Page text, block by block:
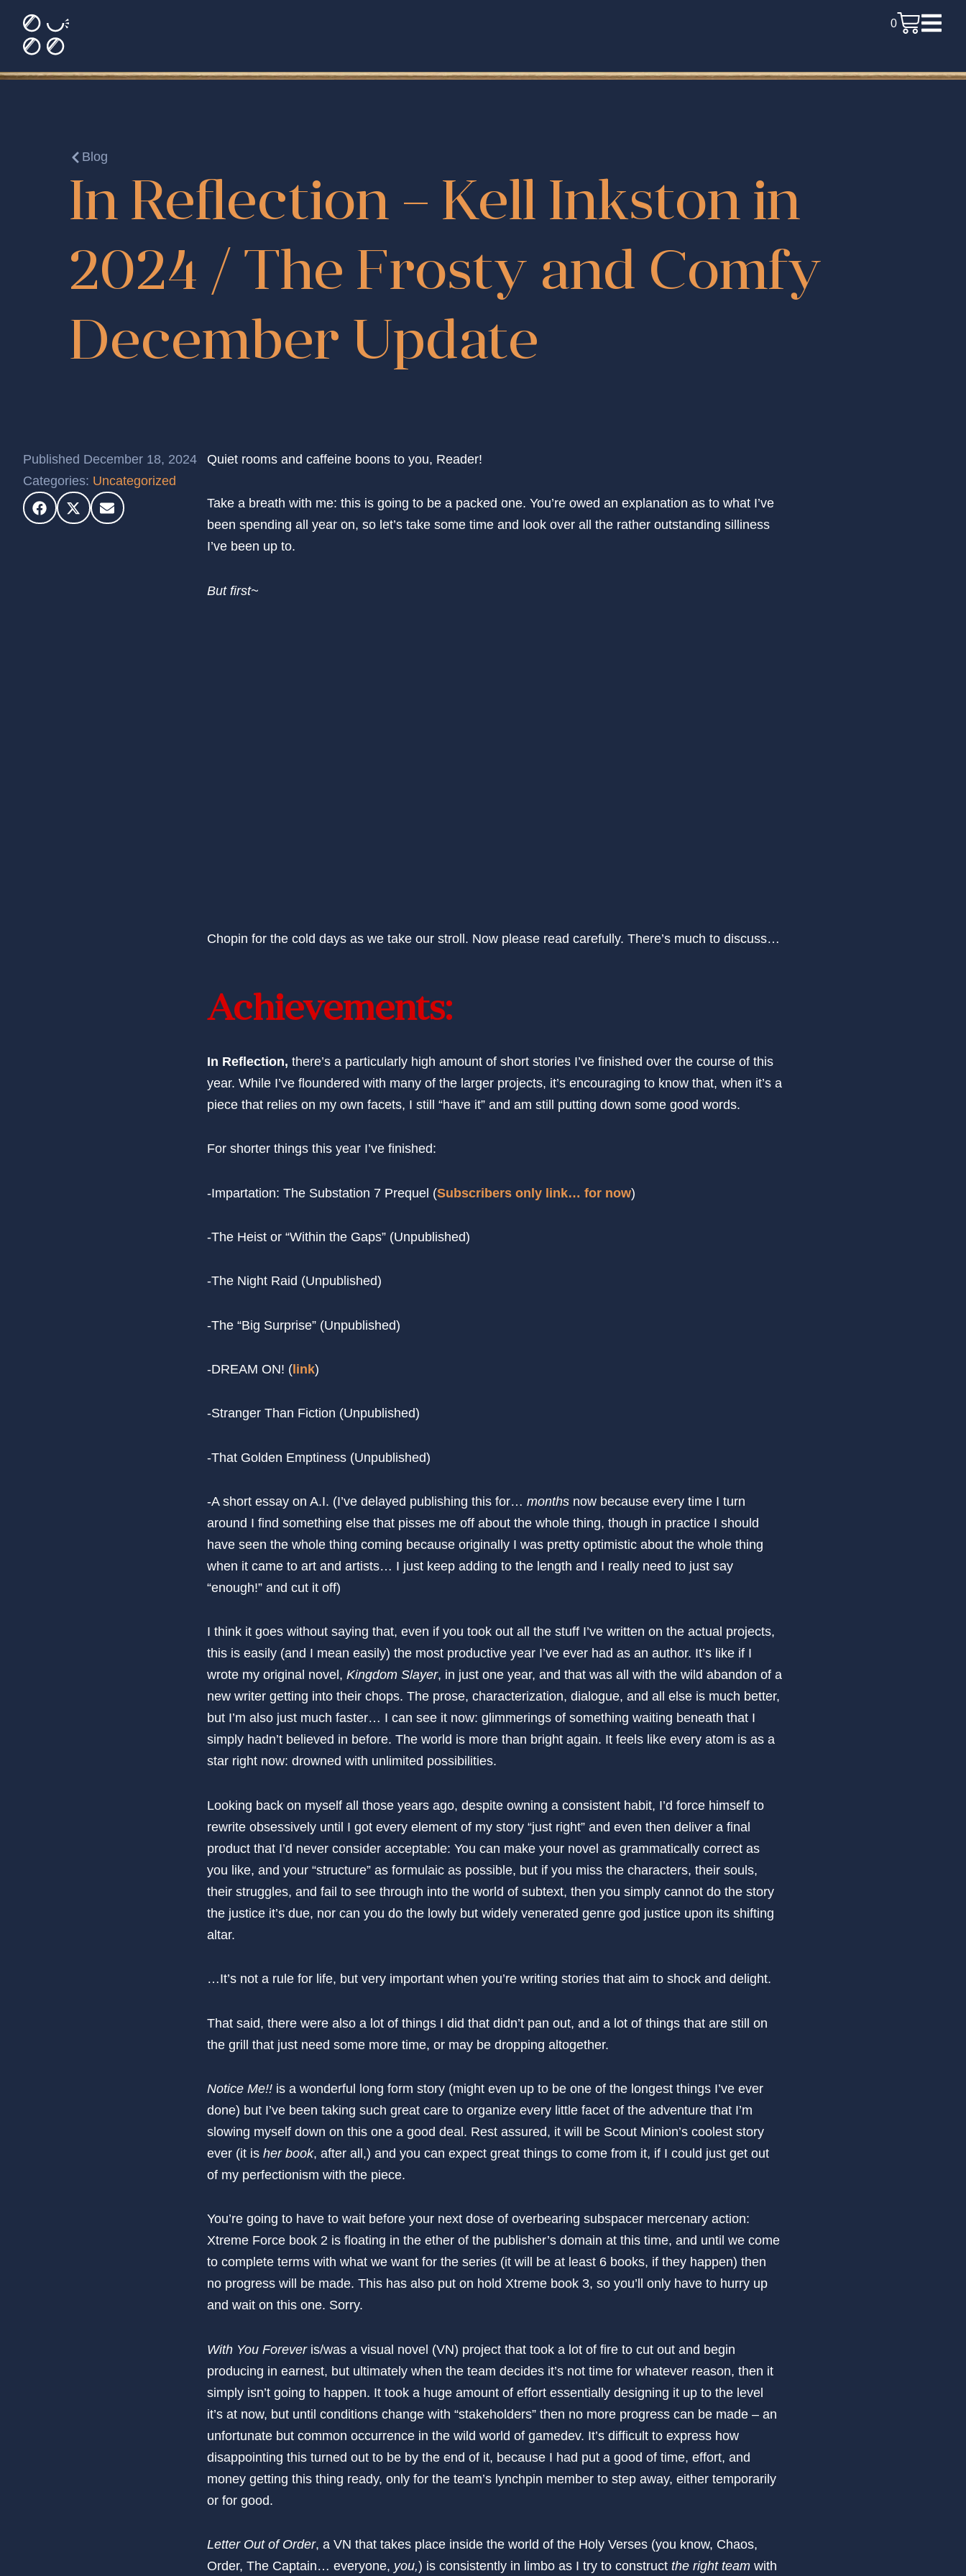
0
Blog
In Reflection – Kell Inkston in
2024 / The Frosty and Comfy
December Update
Published December 18, 2024
Categories: Uncategorized
Quiet rooms and caffeine boons to you, Reader!
Take a breath with me: this is going to be a packed one. You’re owed an explanation as to what I’ve
been spending all year on, so let’s take some time and look over all the rather outstanding silliness
I’ve been up to.
But first~
Chopin for the cold days as we take our stroll. Now please read carefully. There’s much to discuss…
Achievements:
In Reflection, there’s a particularly high amount of short stories I’ve finished over the course of this
year. While I’ve floundered with many of the larger projects, it’s encouraging to know that, when it’s a
piece that relies on my own facets, I still “have it” and am still putting down some good words.
For shorter things this year I’ve finished:
-Impartation: The Substation 7 Prequel (Subscribers only link… for now)
-The Heist or “Within the Gaps” (Unpublished)
-The Night Raid (Unpublished)
-The “Big Surprise” (Unpublished)
-DREAM ON! ( link)
-Stranger Than Fiction (Unpublished)
-That Golden Emptiness (Unpublished)
-A short essay on A.I. (I’ve delayed publishing this for… months now because every time I turn
around I find something else that pisses me off about the whole thing, though in practice I should
have seen the whole thing coming because originally I was pretty optimistic about the whole thing
when it came to art and artists… I just keep adding to the length and I really need to just say
“enough!” and cut it off)
I think it goes without saying that, even if you took out all the stuff I’ve written on the actual projects,
this is easily (and I mean easily) the most productive year I’ve ever had as an author. It’s like if I
wrote my original novel, Kingdom Slayer, in just one year, and that was all with the wild abandon of a
new writer getting into their chops. The prose, characterization, dialogue, and all else is much better,
but I’m also just much faster… I can see it now: glimmerings of something waiting beneath that I
simply hadn’t believed in before. The world is more than bright again. It feels like every atom is as a
star right now: drowned with unlimited possibilities.
Looking back on myself all those years ago, despite owning a consistent habit, I’d force himself to
rewrite obsessively until I got every element of my story “just right” and even then deliver a final
product that I’d never consider acceptable: You can make your novel as grammatically correct as
you like, and your “structure” as formulaic as possible, but if you miss the characters, their souls,
their struggles, and fail to see through into the world of subtext, then you simply cannot do the story
the justice it’s due, nor can you do the lowly but widely venerated genre god justice upon its shifting
altar.
…It’s not a rule for life, but very important when you’re writing stories that aim to shock and delight.
That said, there were also a lot of things I did that didn’t pan out, and a lot of things that are still on
the grill that just need some more time, or may be dropping altogether.
Notice Me!! is a wonderful long form story (might even up to be one of the longest things I’ve ever
done) but I’ve been taking such great care to organize every little facet of the adventure that I’m
slowing myself down on this one a good deal. Rest assured, it will be Scout Minion’s coolest story
ever (it is her book, after all,) and you can expect great things to come from it, if I could just get out
of my perfectionism with the piece.
You’re going to have to wait before your next dose of overbearing subspacer mercenary action:
Xtreme Force book 2 is floating in the ether of the publisher’s domain at this time, and until we come
to complete terms with what we want for the series (it will be at least 6 books, if they happen) then
no progress will be made. This has also put on hold Xtreme book 3, so you’ll only have to hurry up
and wait on this one. Sorry.
With You Foreveris/was a visual novel (VN) project that took a lot of fire to cut out and begin
producing in earnest, but ultimately when the team decides it’s not time for whatever reason, then it
simply isn’t going to happen. It took a huge amount of effort essentially designing it up to the level
it’s at now, but until conditions change with “stakeholders” then no more progress can be made – an
unfortunate but common occurrence in the wild world of gamedev. It’s difficult to express how
disappointing this turned out to be by the end of it, because I had put a good of time, effort, and
money getting this thing ready, only for the team’s lynchpin member to step away, either temporarily
or for good.
Letter Out of Order, a VN that takes place inside the world of the Holy Verses (you know, Chaos,
Order, The Captain… everyone, you,) is consistently in limbo as I try to construct the right team with